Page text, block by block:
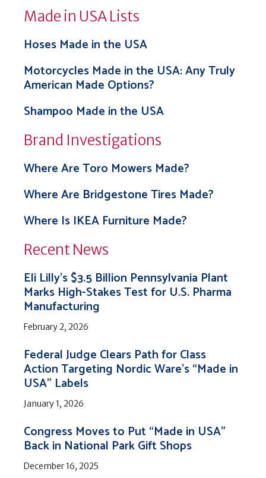
Made in USA Lists
Hoses Made in the USA
Motorcycles Made in the USA: Any Truly
American Made Options?
Shampoo Made in the USA
Brand Investigations
Where Are Toro Mowers Made?
Where Are Bridgestone Tires Made?
Where Is IKEA Furniture Made?
Recent News
Eli Lilly’s $3.5 Billion Pennsylvania Plant
Marks High-Stakes Test for U.S. Pharma
Manufacturing
February 2, 2026
Federal Judge Clears Path for Class
Action Targeting Nordic Ware’s “Made in
USA” Labels
January 1, 2026
Congress Moves to Put “Made in USA”
Back in National Park Gift Shops
December 16, 2025